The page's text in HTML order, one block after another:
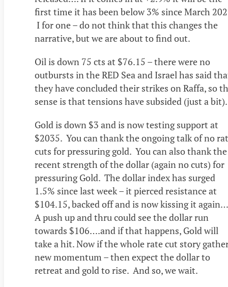
first time it has been below 3% since March
I for one – do not think that this changes the
narrative, but we are about to find out.
Oil is down 75 cts at $76.15 – there were no
outbursts in the RED Sea and Israel has said
they have concluded their strikes on Raffa, so
sense is that tensions have subsided (just a
Gold is down $3 and is now testing support at
$2035. You can thank the ongoing talk of no
cuts for pressuring gold. You can also thank the
recent strength of the dollar (again no cuts) for
pressuring Gold. The dollar index has surged
1.5% since last week – it pierced resistance at
$104.15, backed off and is now kissing it
A push up and thru could see the dollar run
towards $106….and if that happens, Gold will
take a hit. Now if the whole rate cut story
new momentum – then expect the dollar to
retreat and gold to rise. And so, we wait.